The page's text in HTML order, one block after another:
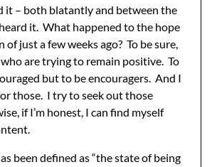
it – both blatantly and between the
heard it. What happened to the hope
just a few weeks ago? To be sure,
are trying to remain positive. To
but to be encouragers. And I
those. I try to seek out those
if I’m honest, I can find myself
been defined as “the state of being